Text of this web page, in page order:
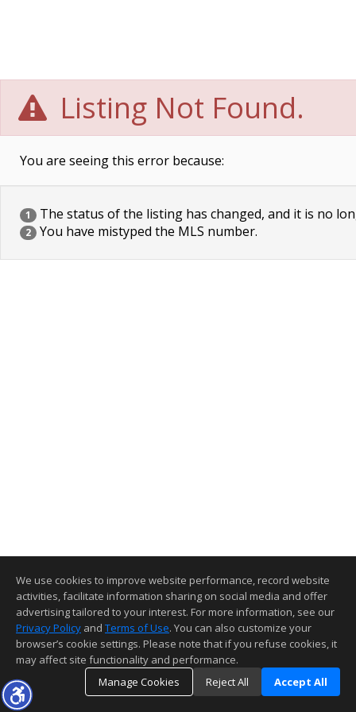
Listing Not Found.
You are seeing this error because:
1 The status of the listing has changed, and it is no
2 You have mistyped the MLS number.
We use cookies to improve website performance, record website
activities, facilitate information sharing on social media and offer
advertising tailored to your interest. For more information, see our
Privacy Policy and Terms of Use. You can also customize your
browser’s cookie settings. Please note that if you refuse cookies, it
may affect site functionality and performance.
Manage Cookies
Reject All Accept All